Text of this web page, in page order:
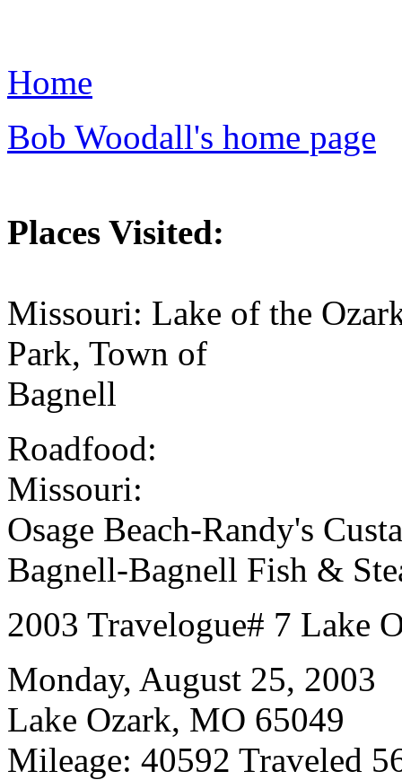
Home
Bob Woodall's home page
Places Visited:
Missouri: Lake of the
Park, Town of
Bagnell
Roadfood:
Missouri:
Osage Beach-Randy's
Bagnell-Bagnell Fish &
2003 Travelogue# 7 Lake
Monday, August 25, 2003
Lake Ozark, MO 65049
Mileage: 40592 Traveled